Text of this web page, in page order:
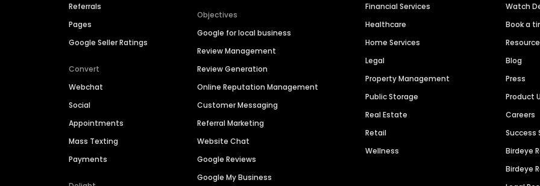
Referrals
Pages
Google Seller Ratings
Convert
Webchat
Social
Appointments
Mass Texting
Payments
Objectives
Google for local business
Review Management
Review Generation
Online Reputation Management
Customer Messaging
Referral Marketing
Website Chat
Google Reviews
Google My Business
Financial Services
Healthcare
Home Services
Legal
Property Management
Public Storage
Real Estate
Retail
Wellness
Watch
Book a
Blog
Press
Product
Careers
Success
Birdeye
Birdeye